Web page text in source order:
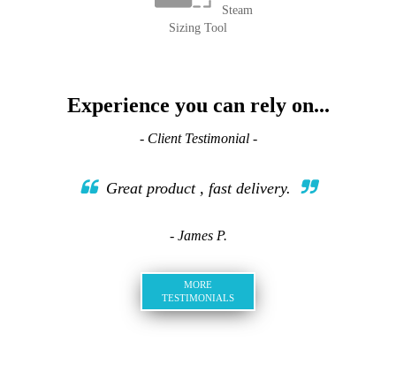
Steam
Sizing Tool
Experience you can rely on...
- Client Testimonial -
Great product , fast delivery.
- James P.
MORE
TESTIMONIALS